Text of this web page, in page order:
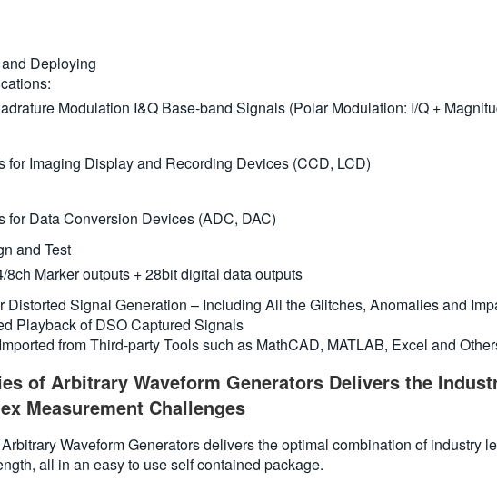
Deploying
Modulation I&Q Base-band Signals (Polar Modulation: I/Q +
for Imaging Display and Recording Devices (CCD, LCD)
for Data Conversion Devices (ADC, DAC)
and Test
8ch Marker outputs + 28bit digital data outputs
Distorted Signal Generation – Including All the Glitches, Anomalies and
Playback of DSO Captured Signals
from Third-party Tools such as MathCAD, MATLAB, Excel and
of Arbitrary Waveform Generators Delivers the
Measurement Challenges
Waveform Generators delivers the optimal combination of industry
all in an easy to use self contained package.